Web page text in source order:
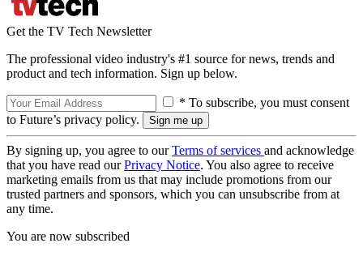
Get the TV Tech Newsletter
The professional video industry's #1 source for news, trends and
product and tech information. Sign up below.
* To subscribe, you must consent
to Future’s privacy policy.
By signing up, you agree to ourTerms of services and acknowledge
that you have read ourPrivacy Notice. You also agree to receive
marketing emails from us that may include promotions from our
trusted partners and sponsors, which you can unsubscribe from at
any time.
You are now subscribed